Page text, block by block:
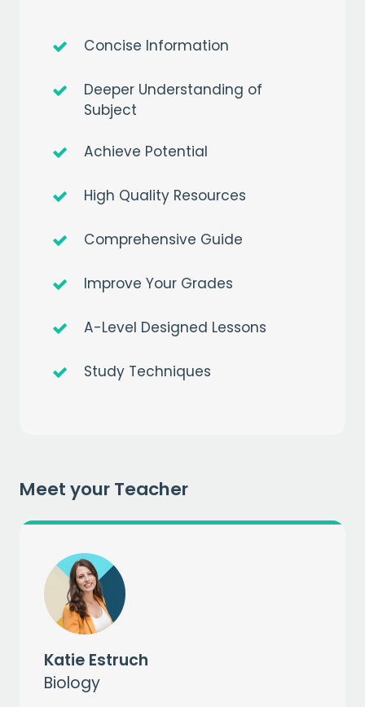
Concise Information
Deeper Understanding of
Subject
Achieve Potential
High Quality Resources
Comprehensive Guide
Improve Your Grades
A-Level Designed Lessons
Study Techniques
Meet your Teacher
Katie Estruch
Biology
when you sign up to our mailing list
CAPTCHA